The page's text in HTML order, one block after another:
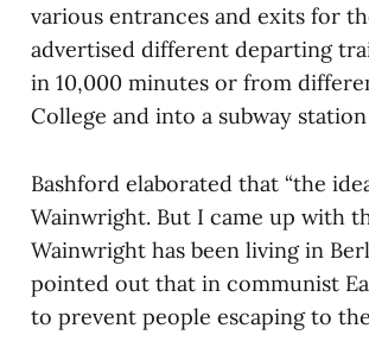
various entrances and exits for
advertised different departing
in 10,000 minutes or from
College and into a subway
Bashford elaborated that “the
Wainwright. But I came up with
Wainwright has been living in
pointed out that in communist
to prevent people escaping to